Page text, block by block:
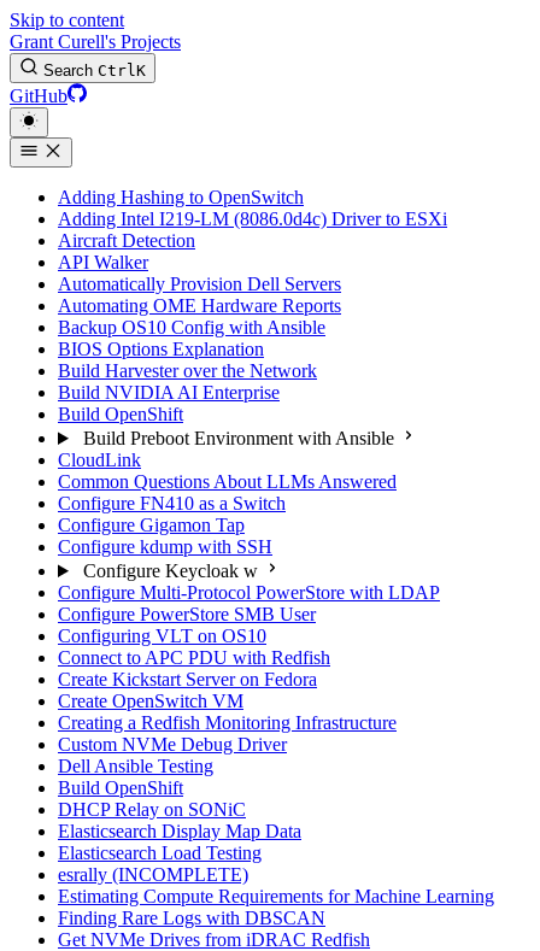
Skip to content
Grant Curell's Projects
Search CtrlK
GitHub
Adding Hashing to OpenSwitch
Adding Intel I219-LM (8086.0d4c) Driver to ESXi
Aircraft Detection
API Walker
Automatically Provision Dell Servers
Automating OME Hardware Reports
Backup OS10 Config with Ansible
BIOS Options Explanation
Build Harvester over the Network
Build NVIDIA AI Enterprise
Build OpenShift
Build Preboot Environment with Ansible
CloudLink
Common Questions About LLMs Answered
Configure FN410 as a Switch
Configure Gigamon Tap
Configure kdump with SSH
Configure Keycloak w
Configure Multi-Protocol PowerStore with LDAP
Configure PowerStore SMB User
Configuring VLT on OS10
Connect to APC PDU with Redfish
Create Kickstart Server on Fedora
Create OpenSwitch VM
Creating a Redfish Monitoring Infrastructure
Custom NVMe Debug Driver
Dell Ansible Testing
Build OpenShift
DHCP Relay on SONiC
Elasticsearch Display Map Data
Elasticsearch Load Testing
esrally (INCOMPLETE)
Estimating Compute Requirements for Machine Learning
Finding Rare Logs with DBSCAN
Get NVMe Drives from iDRAC Redfish